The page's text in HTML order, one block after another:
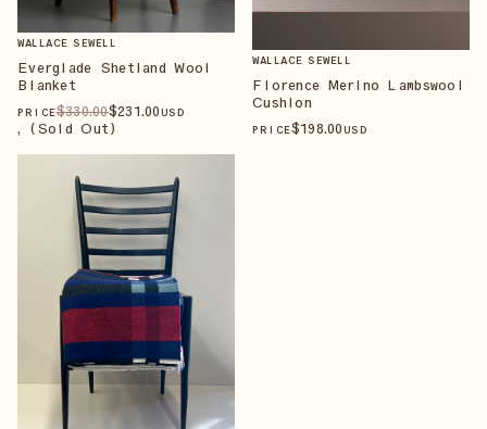
WALLACE SEWELL
Everglade Shetland Wool
Blanket
PRICE$330.00$231.00 USD
, (Sold Out)
WALLACE SEWELL
Florence Merino Lambswool
Cushion
PRICE$198.00 USD